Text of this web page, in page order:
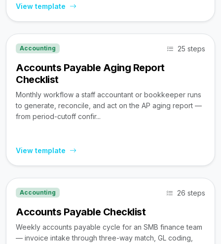
View template
Accounting 25 steps
Accounts Payable Aging Report
Checklist
Monthly workflow a staff accountant or bookkeeper runs
to generate, reconcile, and act on the AP aging report —
from period-cutoff confir...
View template
Accounting 26 steps
Accounts Payable Checklist
Weekly accounts payable cycle for an SMB finance team
— invoice intake through three-way match, GL coding,